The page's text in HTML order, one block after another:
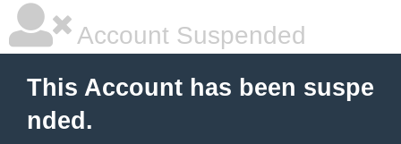
Account Suspended
This Account has been suspe
nded.